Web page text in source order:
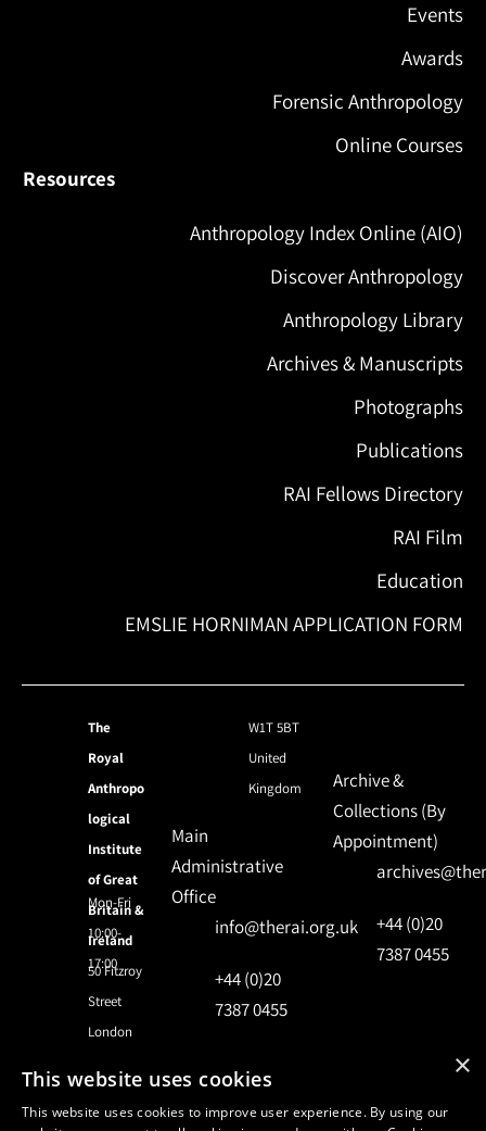
Events
Awards
Forensic Anthropology
Online Courses
Resources
Anthropology Index Online (AIO)
Discover Anthropology
Anthropology Library
Archives & Manuscripts
Photographs
Publications
RAI Fellows Directory
RAI Film
Education
EMSLIE HORNIMAN APPLICATION FORM
The
Royal
Anthropo
logical
Institute
of Great
Britain &
Ireland
50 Fitzroy
Street
London
W1T 5BT
United
Kingdom
Mon-Fri
10:00-
17:00
Main
Administrative
Office
info@therai.org.uk
+44 (0)20
7387 0455
Archive &
Collections (By
Appointment)
+44 (0)20
7387 0455
© 2024 Royal Anthropological Institute
×
This website uses cookies
This website uses cookies to improve user experience. By using our